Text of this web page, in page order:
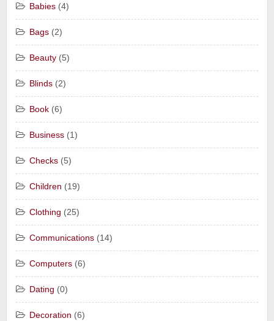
Babies (4)
Bags (2)
Beauty (5)
Blinds (2)
Book (6)
Business (1)
Checks (5)
Children (19)
Clothing (25)
Communications (14)
Computers (6)
Dating (0)
Decoration (6)